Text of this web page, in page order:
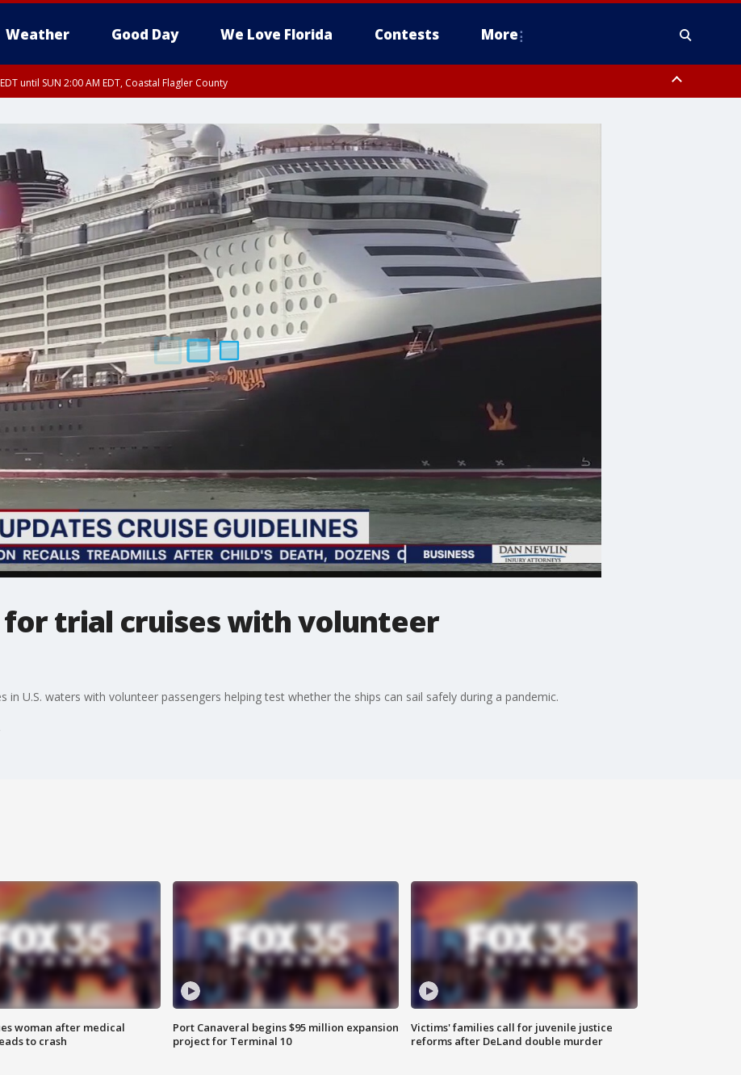
Weather Good Day We Love Florida Contests More
until SUN 2:00 AM EDT, Coastal Flagler County
for trial cruises with volunteer
in U.S. waters with volunteer passengers helping test whether the ships can sail safely during a pandemic.
woman after medical
to crash
Port Canaveral begins $95 million expansion
project for Terminal 10
Victims' families call for juvenile justice
reforms after DeLand double murder